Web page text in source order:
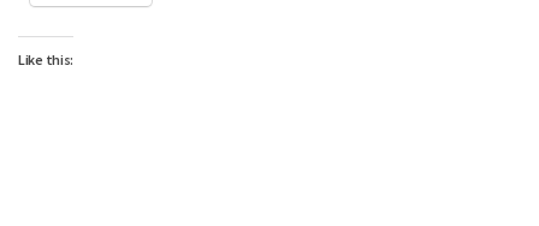
Like this: